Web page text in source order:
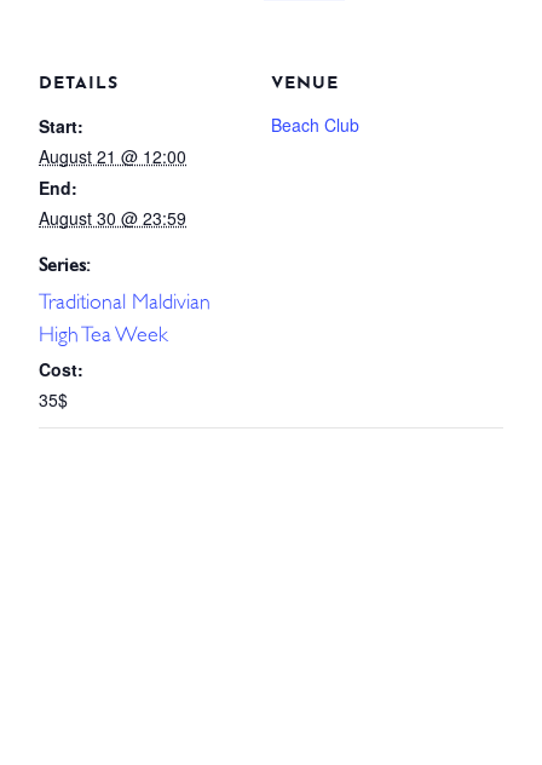
DETAILS
Start:
August 21 @ 12:00
End:
August 30 @ 23:59
Series:
Traditional Maldivian
High Tea Week
Cost:
35$
VENUE
Beach Club